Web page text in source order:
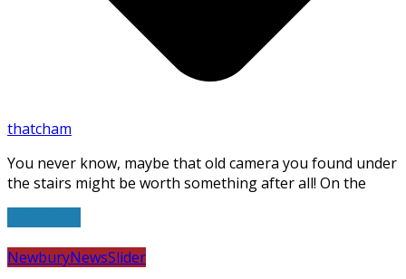
thatcham
You never know, maybe that old camera you found under
the stairs might be worth something after all! On the
NewburyNewsSlider